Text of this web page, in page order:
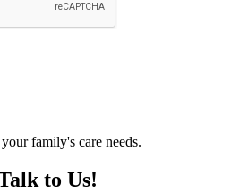
family's care needs.
to Us!